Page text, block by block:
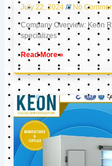
July 22, 2024 No
Company Overview: Keon
specializes
Read More »